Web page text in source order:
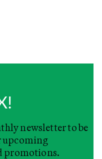
newsletter to be
upcoming
promotions.